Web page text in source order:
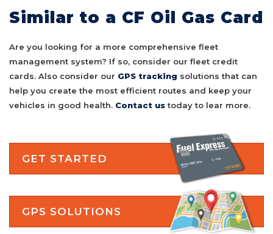
Similar to a CF Oil Gas Card
Are you looking for a more comprehensive fleet
management system? If so, consider our fleet credit
cards. Also consider our GPS tracking solutions that can
help you create the most efficient routes and keep your
vehicles in good health. Contact ustoday to lear more.
GET STARTED
GPS SOLUTIONS